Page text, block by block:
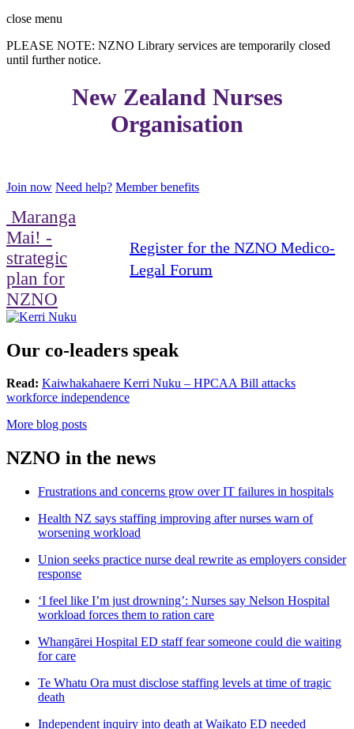
close menu
PLEASE NOTE: NZNO Library services are temporarily closed
until further notice.
New Zealand Nurses
Organisation
Join now Need help? Member benefits
Maranga
Mai! -
strategic
plan for
NZNO
Register for the NZNO Medico-
Legal Forum
Our co-leaders speak
Read: Kaiwhakahaere Kerri Nuku – HPCAA Bill attacks
workforce independence
More blog posts
NZNO in the news
Frustrations and concerns grow over IT failures in hospitals
Health NZ says staffing improving after nurses warn of
worsening workload
Union seeks practice nurse deal rewrite as employers consider
response
‘I feel like I’m just drowning’: Nurses say Nelson Hospital
workload forces them to ration care
Whangārei Hospital ED staff fear someone could die waiting
for care
Te Whatu Ora must disclose staffing levels at time of tragic
death
Independent inquiry into death at Waikato ED needed